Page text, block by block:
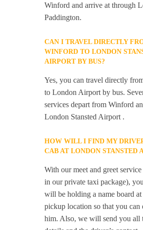
Winford and arrive at through
Paddington.
CAN I TRAVEL DIRECTLY
WINFORD TO LONDON
AIRPORT BY BUS?
Yes, you can travel directly
to London Airport by bus.
services depart from Winford
London Stansted Airport .
HOW WILL I FIND MY
CAB AT LONDON STANSTED
With our meet and greet
in our private taxi package),
will be holding a name board at
pickup location so that you can
him. Also, we will send you all